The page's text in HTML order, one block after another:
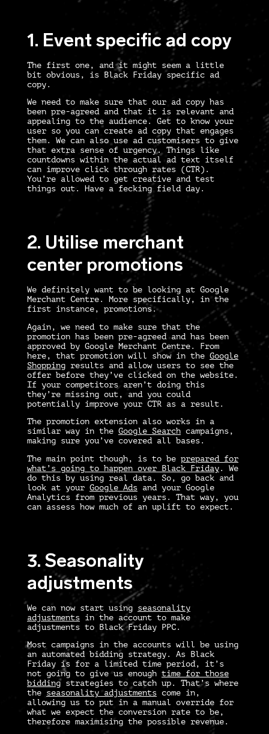
1. Event specific ad copy
The first one, and it might seem a little
bit obvious, is Black Friday specific ad
copy.
We need to make sure that our ad copy has
been pre-agreed and that it is relevant and
appealing to the audience. Get to know your
user so you can create ad copy that engages
them. We can also use ad customisers to give
that extra sense of urgency. Things like
countdowns within the actual ad text itself
can improve click through rates (CTR).
You’re allowed to get creative and test
things out. Have a fecking field day.
2. Utilise merchant
center promotions
We definitely want to be looking at Google
Merchant Centre.
More specifically, in the
first instance, promotions.
Again, we need to make sure that the
promotion has been pre-agreed and has been
approved by Google Merchant Centre . From
here, that promotion will show in the Google
Shopping results and allow users to see the
offer before they’ve clicked on the website.
If your competitors aren’t doing this
they’re missing out, and you could
potentially improve your CTR as a result.
The promotion extension also works in a
similar way in the Google Search campaigns,
making sure you’ve covered all bases.
The main point though, is to be prepared for
what’s going to happen over Black Friday . We
do this by using real data. So, go back and
look at your Google Ads and your Google
Analytics from previous years. That way, you
can assess how much of an uplift to expect.
3. Seasonality
adjustments
We can now start using seasonality
adjustments in the account to make
adjustments to Black Friday PPC.
Most campaigns in the accounts will be using
an automated bidding strategy. As Black
Friday is for a limited time period, it’s
not going to give us enough time for those
biddingstrategies to catch up. That’s where
the seasonality adjustments come in,
allowing us to put in a manual override for
what we expect the conversion rate to be,
therefore maximising the possible revenue.